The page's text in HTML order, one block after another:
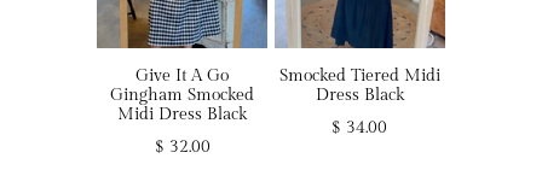
Give It A Go
Gingham Smocked
Midi Dress Black
$ 32.00
Smocked Tiered Midi
Dress Black
$ 34.00